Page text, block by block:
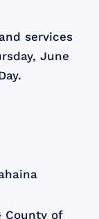
services
June
County of